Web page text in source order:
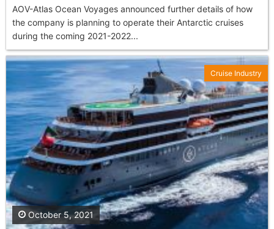
AOV-Atlas Ocean Voyages announced further details of how
the company is planning to operate their Antarctic cruises
during the coming 2021-2022...
October 5, 2021
Cruise Industry